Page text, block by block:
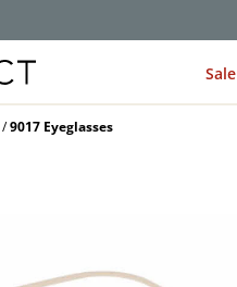
Sale
9017 Eyeglasses